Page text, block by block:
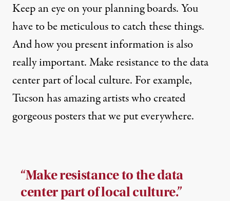
Keep an eye on your planning boards. You
have to be meticulous to catch these things.
And how you present information is also
really important. Make resistance to the data
center part of local culture. For example,
Tucson has amazing artists who created
gorgeous posters that we put everywhere.
“Make resistance to the data
center part of local culture.”